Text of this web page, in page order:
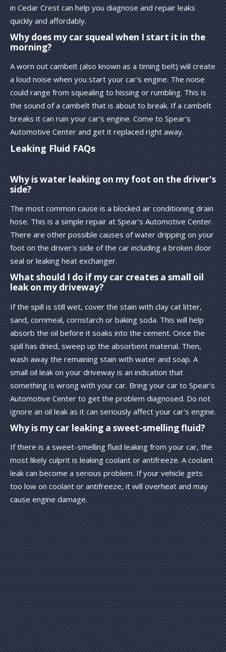
in Cedar Crest can help you diagnose and repair leaks
quickly and affordably.
Why does my car squeal when I start it in the
morning?
A worn out cambelt (also known as a timing belt) will create
a loud noise when you start your car's engine. The noise
could range from squealing to hissing or rumbling. This is
the sound of a cambelt that is about to break. If a cambelt
breaks it can ruin your car's engine. Come to Spear's
Automotive Center and get it replaced right away.
Leaking Fluid FAQs
Why is water leaking on my foot on the driver's
side?
The most common cause is a blocked air conditioning drain
hose. This is a simple repair at Spear's Automotive Center.
There are other possible causes of water dripping on your
foot on the driver's side of the car including a broken door
seal or leaking heat exchanger.
What should I do if my car creates a small oil
leak on my driveway?
If the spill is still wet, cover the stain with clay cat litter,
sand, cornmeal, cornstarch or baking soda. This will help
absorb the oil before it soaks into the cement. Once the
spill has dried, sweep up the absorbent material. Then,
wash away the remaining stain with water and soap. A
small oil leak on your driveway is an indication that
something is wrong with your car. Bring your car to Spear's
Automotive Center to get the problem diagnosed. Do not
ignore an oil leak as it can seriously affect your car's engine.
Why is my car leaking a sweet-smelling fluid?
If there is a sweet-smelling fluid leaking from your car, the
most likely culprit is leaking coolant or antifreeze. A coolant
leak can become a serious problem. If your vehicle gets
too low on coolant or antifreeze, it will overheat and may
cause engine damage.